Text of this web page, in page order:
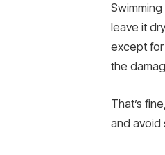
leave it
except for
the
That’s
and avoid